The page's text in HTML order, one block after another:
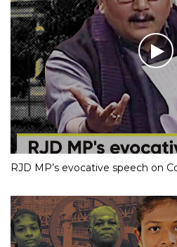
RJD MP’s evocative speech on